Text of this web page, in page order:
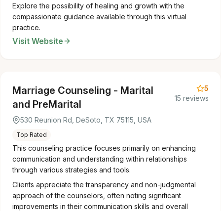
Explore the possibility of healing and growth with the
compassionate guidance available through this virtual
practice.
Visit Website
Marriage Counseling - Marital
and PreMarital
530 Reunion Rd, DeSoto, TX 75115, USA
Top Rated
5
15 reviews
This counseling practice focuses primarily on enhancing
communication and understanding within relationships
through various strategies and tools.
Clients appreciate the transparency and non-judgmental
approach of the counselors, often noting significant
improvements in their communication skills and overall